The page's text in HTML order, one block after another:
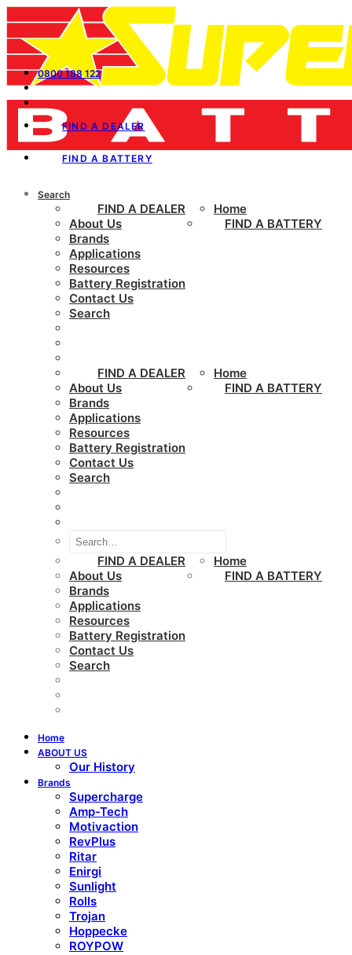
0800 188 122
FIND A DEALER
FIND A BATTERY
Search
FIND A DEALER
FIND A BATTERY
Home
About Us
Brands
Applications
Resources
Battery Registration
Contact Us
Search
FIND A DEALER
FIND A BATTERY
Home
About Us
Brands
Applications
Resources
Battery Registration
Contact Us
Search
FIND A DEALER
FIND A BATTERY
Home
About Us
Brands
Applications
Resources
Battery Registration
Contact Us
Search
Home
ABOUT US
Our History
Brands
Supercharge
Amp-Tech
Motivaction
RevPlus
Ritar
Enirgi
Sunlight
Rolls
Trojan
Hoppecke
ROYPOW